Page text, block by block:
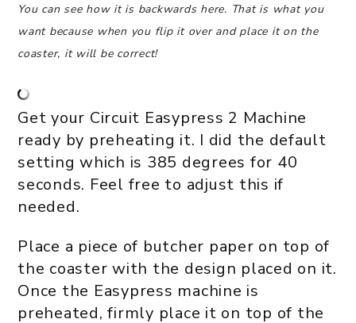
You can see how it is backwards here. That is what you
want because when you flip it over and place it on the
coaster, it will be correct!
Get your Circuit Easypress 2 Machine
ready by preheating it. I did the default
setting which is 385 degrees for 40
seconds. Feel free to adjust this if
needed.
Place a piece of butcher paper on top of
the coaster with the design placed on it.
Once the Easypress machine is
preheated, firmly place it on top of the